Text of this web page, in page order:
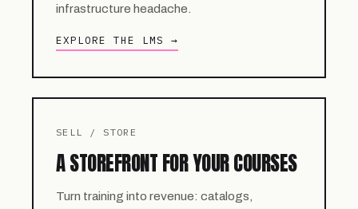
infrastructure headache.
EXPLORE THE LMS →
SELL / STORE
A STOREFRONT FOR YOUR COURSES
Turn training into revenue: catalogs,